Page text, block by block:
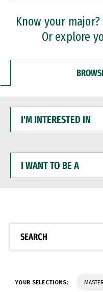
Professional
Know your
Or explore
INTERESTED
WANT
BE
SEARCH
YOUR SELECTIONS: